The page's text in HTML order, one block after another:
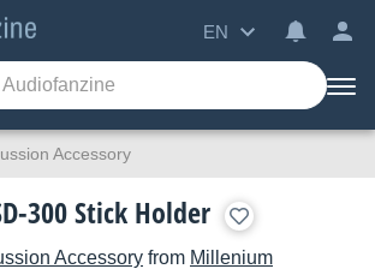
EN
Accessory
300 Stick Holder
Accessory from Millenium